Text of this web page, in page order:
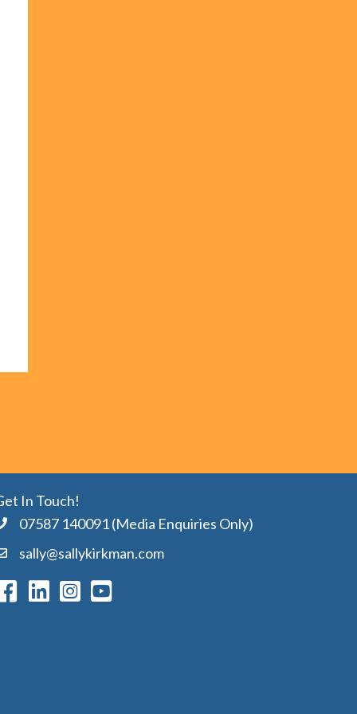
In Touch!
07587 140091 (Media Enquiries Only)
sally@sallykirkman.com